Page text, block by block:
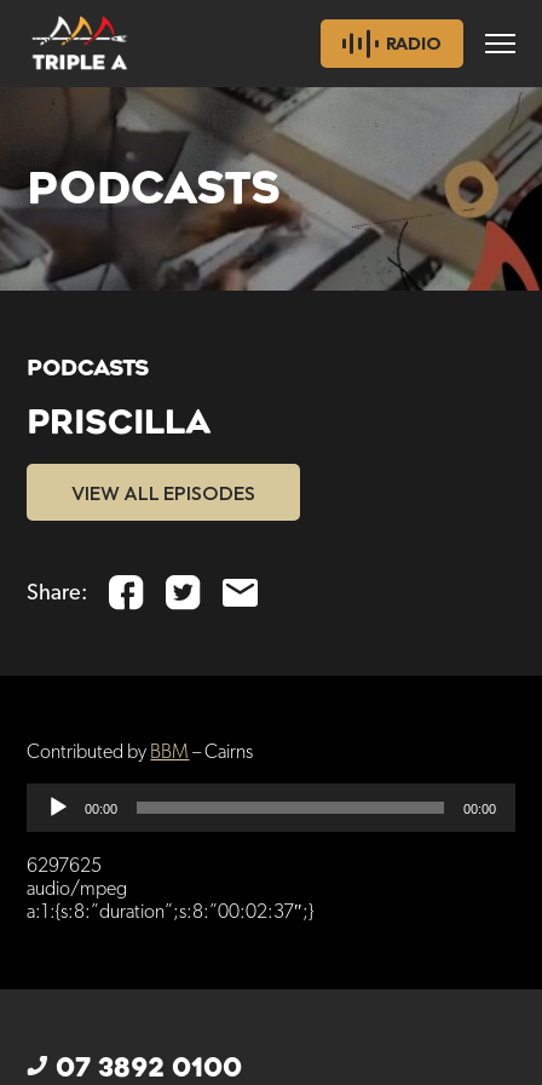
RADIO
PODCASTS
PODCASTS
PRISCILLA
VIEW ALL EPISODES
Share:
Contributed by BBM – Cairns
Audio
Player
00:00 00:00
6297625
audio/mpeg
a:1:{s:8:”duration”;s:8:”00:02:37″;}
07 3892 0100